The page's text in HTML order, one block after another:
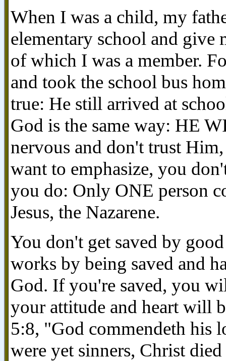
When I was a child, my
elementary school and give
of which I was a member.
and took the school bus
true: He still arrived at
God is the same way: HE
nervous and don't trust
want to emphasize, you
you do: Only ONE person
Jesus, the Nazarene.
You don't get saved by
works by being saved and
God. If you're saved, you
your attitude and heart will
5:8, "God commendeth his
were yet sinners, Christ